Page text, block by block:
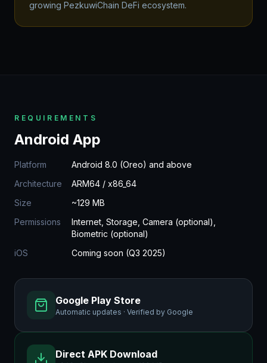
growing PezkuwiChain DeFi ecosystem.
REQUIREMENTS
Android App
Platform
Android 8.0 (Oreo) and above
Architecture
ARM64 / x86_64
Size
~129 MB
Permissions
Internet, Storage, Camera (optional),
Biometric (optional)
iOS
Coming soon (Q3 2025)
Google Play Store
Automatic updates · Verified by Google
Direct APK Download